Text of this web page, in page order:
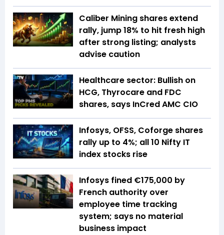
Caliber Mining shares extend
rally, jump 18% to hit fresh high
after strong listing; analysts
advise caution
Healthcare sector: Bullish on
HCG, Thyrocare and FDC
shares, says InCred AMC CIO
Infosys, OFSS, Coforge shares
rally up to 4%; all 10 Nifty IT
index stocks rise
Infosys fined €175,000 by
French authority over
employee time tracking
system; says no material
business impact